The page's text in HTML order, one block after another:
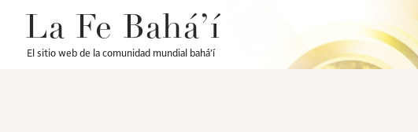
La Fe Bahá’í
El sitio web de la comunidad mundial bahá’í